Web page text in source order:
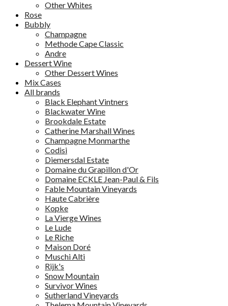
Other Whites
Rose
Bubbly
Champagne
Methode Cape Classic
Andre
Dessert Wine
Other Dessert Wines
Mix Cases
All brands
Black Elephant Vintners
Blackwater Wine
Brookdale Estate
Catherine Marshall Wines
Champagne Monmarthe
Codisi
Diemersdal Estate
Domaine du Grapillon d'Or
Domaine ECKLE Jean-Paul & Fils
Fable Mountain Vineyards
Haute Cabrière
Kopke
La Vierge Wines
Le Lude
Le Riche
Maison Doré
Muschi Alti
Rijk's
Snow Mountain
Survivor Wines
Sutherland Vineyards